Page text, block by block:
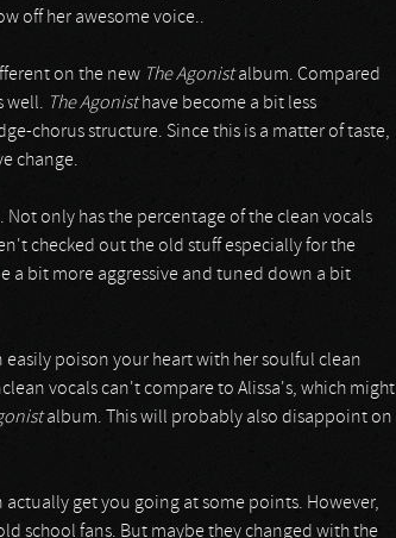
off her awesome voice..
on the new The Agonistalbum. Compared
well. The Agonisthave become a bit less
chorus structure. Since this is a matter of taste,
change.
only has the percentage of the clean vocals
checked out the old stuff especially for the
a bit more aggressive and tuned down a bit
easily poison your heart with her soulful clean
vocals can't compare to Alissa's, which might
album. This will probably also disappoint on
get you going at some points. However,
school fans. But maybe they changed with the